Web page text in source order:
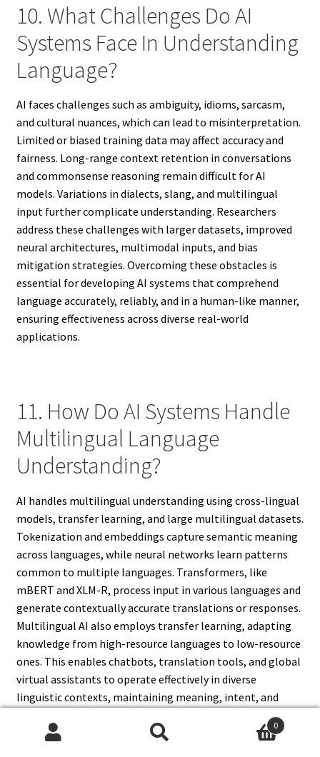
10. What Challenges Do AI
Systems Face In Understanding
Language?
AI faces challenges such as ambiguity, idioms, sarcasm,
and cultural nuances, which can lead to misinterpretation.
Limited or biased training data may affect accuracy and
fairness. Long-range context retention in conversations
and commonsense reasoning remain difficult for AI
models. Variations in dialects, slang, and multilingual
input further complicate understanding. Researchers
address these challenges with larger datasets, improved
neural architectures, multimodal inputs, and bias
mitigation strategies. Overcoming these obstacles is
essential for developing AI systems that comprehend
language accurately, reliably, and in a human-like manner,
ensuring effectiveness across diverse real-world
applications.
11. How Do AI Systems Handle
Multilingual Language
Understanding?
AI handles multilingual understanding using cross-lingual
models, transfer learning, and large multilingual datasets.
Tokenization and embeddings capture semantic meaning
across languages, while neural networks learn patterns
common to multiple languages. Transformers, like
mBERT and XLM-R, process input in various languages and
generate contextually accurate translations or responses.
Multilingual AI also employs transfer learning, adapting
knowledge from high-resource languages to low-resource
ones. This enables chatbots, translation tools, and global
virtual assistants to operate effectively in diverse
linguistic contexts, maintaining meaning, intent, and
0